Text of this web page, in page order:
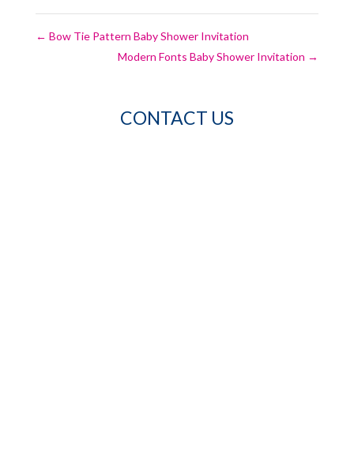
← Bow Tie Pattern Baby Shower Invitation
Modern Fonts Baby Shower Invitation →
CONTACT US